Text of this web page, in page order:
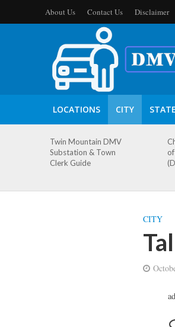
About Us Contact Us Disclaimer
LOCATIONS CITY STATE
Twin Mountain DMV
Substation & Town
Clerk Guide
CITY